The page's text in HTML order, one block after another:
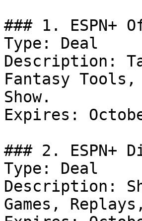
### 1. ESPN+
Type: Deal
Description:
Fantasy
Show.
Expires:
### 2. ESPN+
Type: Deal
Description:
Games,